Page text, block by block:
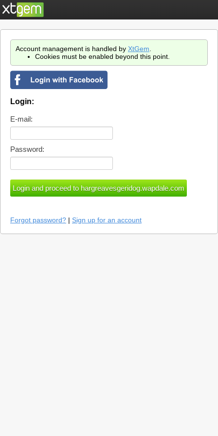
Account management is handled by XtGem
Cookies must be enabled beyond this point.
Login:
E-mail:
Password:
Forgot password? | Sign up for an account